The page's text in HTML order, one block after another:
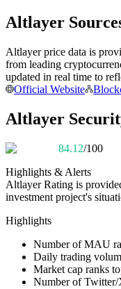
Become a Copy
Enjoy profit-
Altlayer
Altlayer price data is
from leading
updated in real time to
Official Website
Altlayer
84.12/100
Highlights & Alerts
Altlayer Rating is
investment project's
Highlights
Number of MAU
Daily trading
Market cap ranks
Number of